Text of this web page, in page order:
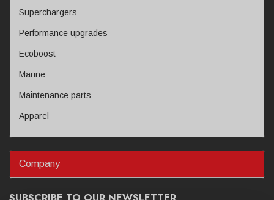
Superchargers
Performance upgrades
Ecoboost
Marine
Maintenance parts
Apparel
Company